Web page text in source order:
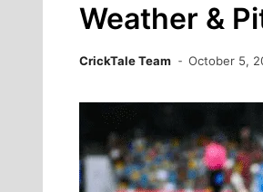
Weather &
CrickTale Team October 5,